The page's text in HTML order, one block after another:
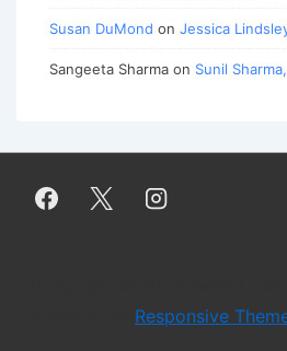
Susan DuMond on Jessica
Sangeeta Sharma on Sunil
Responsive